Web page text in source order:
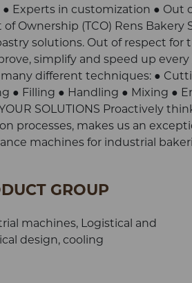
Experts in customization ● Out
Ownership (TCO) Rens
solutions. Out of respect for
simplify and speed up
different techniques: ●
● Filling ● Handling ● Mixing ●
SOLUTIONS Proactively
processes, makes us an
machines for industrial
GROUP
machines, Logistical and
design, cooling